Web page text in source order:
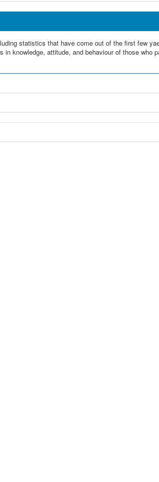
statistics that have come out of the first few
knowledge, attitude, and behaviour of those who